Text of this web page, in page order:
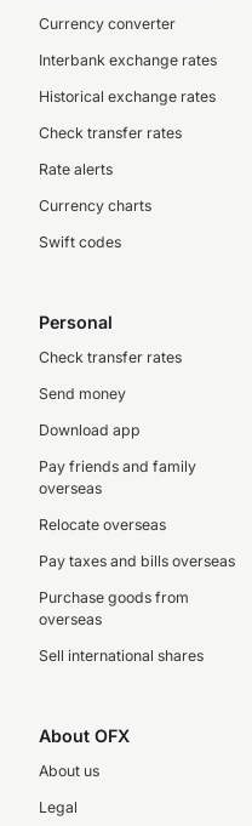
Currency converter
Interbank exchange rates
Historical exchange rates
Check transfer rates
Rate alerts
Currency charts
Swift codes
Personal
Check transfer rates
Send money
Download app
Pay friends and family
overseas
Relocate overseas
Pay taxes and bills overseas
Purchase goods from
overseas
Sell international shares
About OFX
About us
Legal